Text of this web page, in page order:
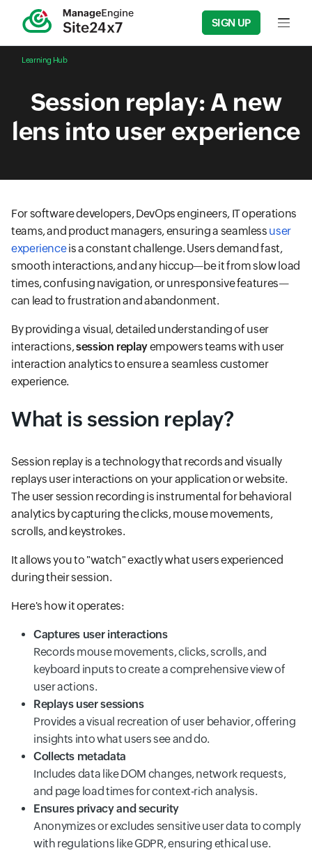
SIGN UP Input
Learning Hub
Session replay: A new
lens into user experience
For software developers, DevOps engineers, IT operations
teams, and product managers, ensuring a seamless user
experienceis a constant challenge. Users demand fast,
smooth interactions, and any hiccup—be it from slow load
times, confusing navigation, or unresponsive features—
can lead to frustration and abandonment.
By providing a visual, detailed understanding of user
interactions,session replayempowers teams with user
interaction analytics to ensure a seamless customer
experience.
What is session replay?
Session replay is a technology that records and visually
replays user interactions on your application or website.
The user session recording is instrumental for behavioral
analytics by capturing the clicks, mouse movements,
scrolls, and keystrokes.
It allows you to "watch" exactly what users experienced
during their session.
Here's how it operates:
Captures user interactions
Records mouse movements, clicks, scrolls, and
keyboard inputs to create a comprehensive view of
user actions.
Replays user sessions
Provides a visual recreation of user behavior, offering
insights into what users see and do.
Collects metadata
Includes data like DOM changes, network requests,
and page load times for context-rich analysis.
Ensures privacy and security
Anonymizes or excludes sensitive user data to comply
with regulations like GDPR, ensuring ethical use.